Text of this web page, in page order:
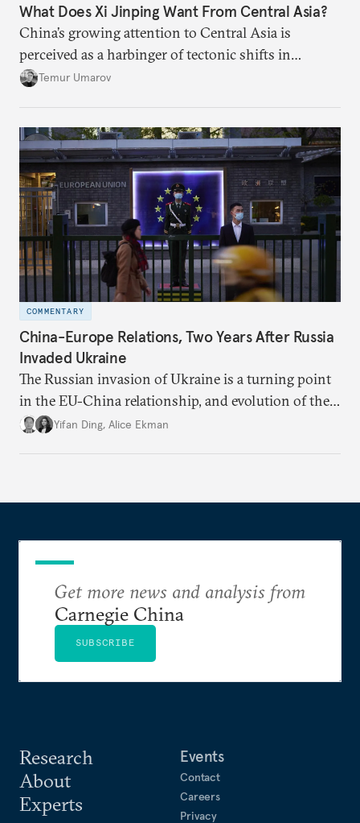
What Does Xi Jinping Want From Central Asia?
China’s growing attention to Central Asia is
perceived as a harbinger of tectonic shifts in
regional geopolitics.
Temur Umarov
COMMENTARY
China-Europe Relations, Two Years After Russia
Invaded Ukraine
The Russian invasion of Ukraine is a turning point
in the EU-China relationship, and evolution of the
China-Russia relationship will continue to impact
Yifan Ding, Alice Ekman
Research
About
Experts
Events
Contact
Careers
Privacy
Get more news and analysis from
Carnegie China
SUBSCRIBE